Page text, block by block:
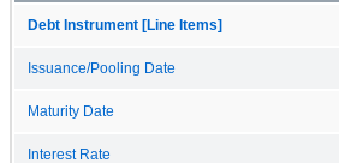
Debt Instrument [Line Items]
Issuance/Pooling Date
Maturity Date
Interest Rate